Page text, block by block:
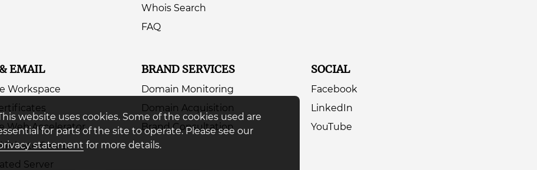
Whois Search
FAQ
EMAIL
Workspace
Web Accelerator
Private Server
Server
BRAND SERVICES
Domain Monitoring
Domain Acquisition
Brand Consultation
SOCIAL
Facebook
LinkedIn
YouTube
website uses cookies. Some of the cookies used are
for parts of the site to operate. Please see our
statement for more details.